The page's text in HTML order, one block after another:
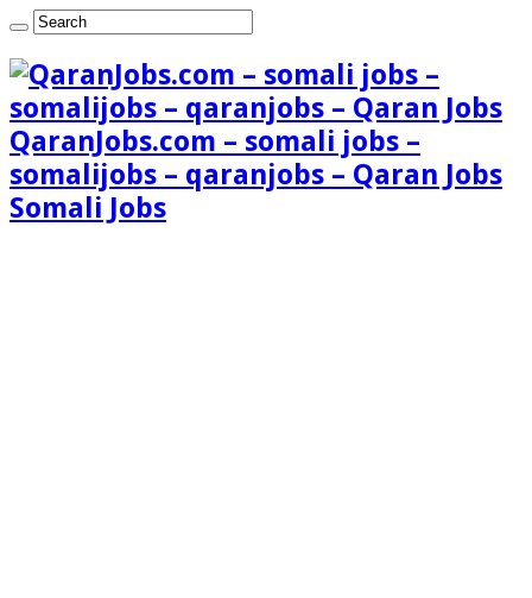
QaranJobs.com – somali jobs –
somalijobs – qaranjobs – Qaran Jobs
Somali Jobs